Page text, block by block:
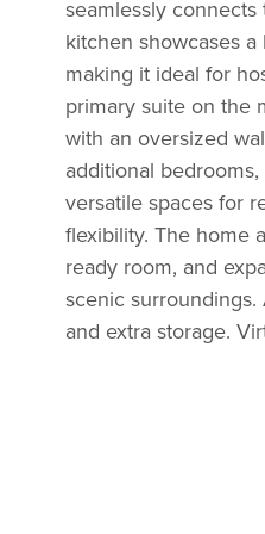
seamlessly
kitchen showcases
making it ideal for
primary suite on the
with an oversized
additional
versatile spaces for
flexibility. The home
ready room, and
scenic
and extra storage.